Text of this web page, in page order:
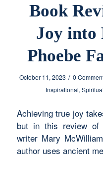
Book
Joy into
Phoebe
October 11, 2023 / 0
Inspirational,
Achieving true joy
but in this review of
writer Mary
author uses ancient